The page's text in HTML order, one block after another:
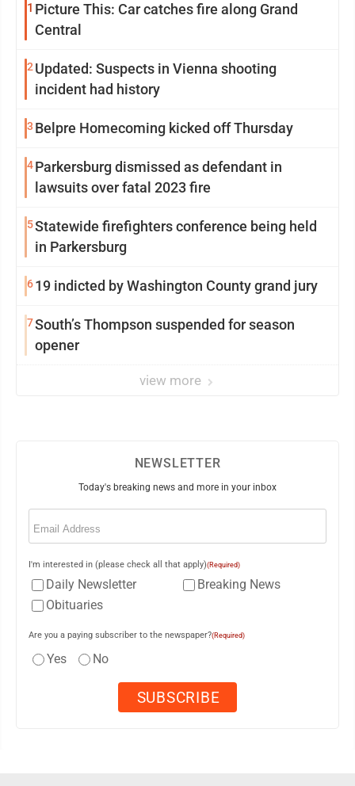
1 Picture This: Car catches fire along Grand
Central
2Updated: Suspects in Vienna shooting
incident had history
3 Belpre Homecoming kicked off Thursday
4Parkersburg dismissed as defendant in
lawsuits over fatal 2023 fire
5Statewide firefighters conference being held
in Parkersburg
619 indicted by Washington County grand jury
7South’s Thompson suspended for season
opener
view more
NEWSLETTER
Today's breaking news and more in your inbox
Email
I'm interested in (please check all that apply)(Required)
Daily Newsletter
Breaking News
Obituaries
Are you a paying subscriber to the newspaper?(Required)
Yes No